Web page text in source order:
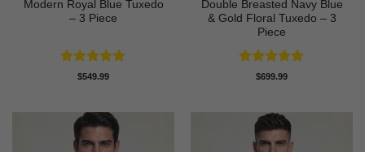
Modern Royal Blue Tuxedo
– 3 Piece
Rated4.83
$549.99
Double Breasted Navy Blue
& Gold Floral Tuxedo – 3
Piece
Rated4.89
$699.99